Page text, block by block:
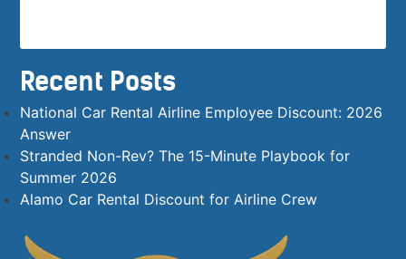
Recent Posts
National Car Rental Airline Employee Discount: 2026
Answer
Stranded Non-Rev? The 15-Minute Playbook for
Summer 2026
Alamo Car Rental Discount for Airline Crew